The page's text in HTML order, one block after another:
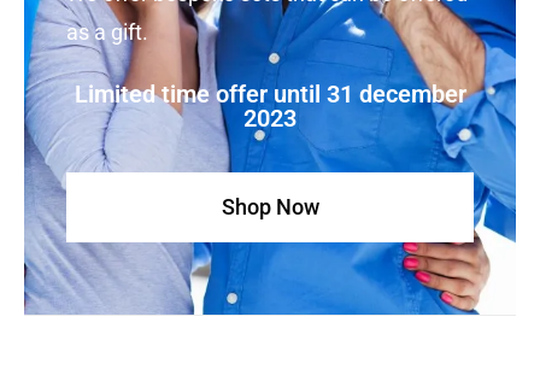
as a gift.
Limited time offer until 31 december
2023
Shop Now